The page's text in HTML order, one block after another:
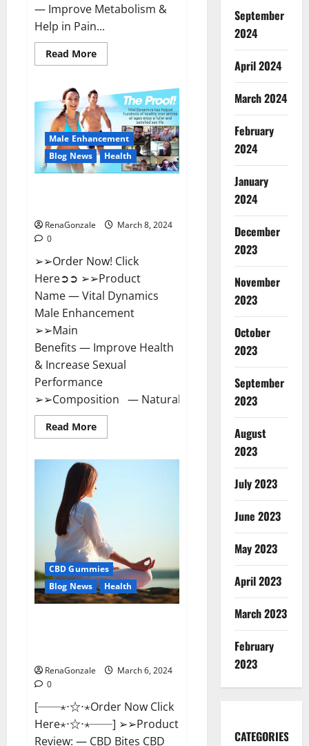
— Improve Metabolism &
Help in Pain...
Read MoreRead
more
CBD
Gummies
Australia
And
New
Zealand
Reviews?
Male Enhancement
Blog News
Health
RenaGonzale
March 8, 2024
0
➢➢Order Now! Click
Here➲➲ ➢➢Product
Name — Vital Dynamics
Male Enhancement
➢➢Main
Benefits — Improve Health
& Increase Sexual
Performance
➢➢Composition — Natural...
Read MoreRead
more
Male
Enhancement:-
Amazon?
CBD Gummies
Blog News
Health
RenaGonzale
March 6, 2024
0
[──⋆⋅☆⋅⋆Order Now Click
Here⋆⋅☆⋅⋆──] ➢➢Product
Review: — CBD Bites CBD
September
2024
April 2024
March 2024
February
2024
January
2024
December
2023
November
2023
October
2023
September
2023
August
2023
July 2023
June 2023
May 2023
April 2023
March 2023
February
2023
CATEGORIES